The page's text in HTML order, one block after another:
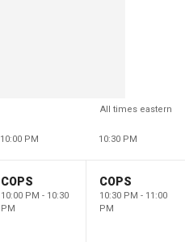
All times eastern
10:00 PM 10:30 PM
COPS
10:00 PM - 10:30
PM
COPS
10:30 PM - 11:00
PM